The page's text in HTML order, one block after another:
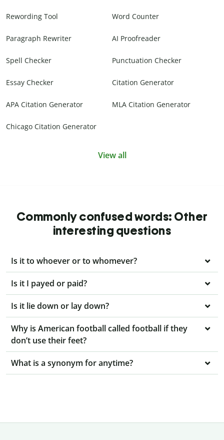
Rewording Tool Word Counter
Paragraph Rewriter AI Proofreader
Spell Checker Punctuation Checker
Essay Checker Citation Generator
APA Citation Generator MLA Citation Generator
Chicago Citation Generator
View all
Commonly confused words: Other
interesting questions
Is it to whoever or to whomever?
Is it I payed or paid?
Is it lie down or lay down?
Why is American football called football if they
don’t use their feet?
What is a synonym for anytime?